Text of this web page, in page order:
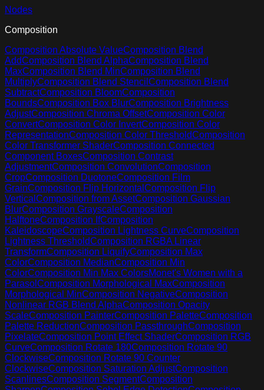
Nodes
Composition
Composition Absolute ValueComposition Blend
AddComposition Blend AlphaComposition Blend
MaxComposition Blend MinComposition Blend
MultiplyComposition Blend Stencil Composition Blend
SubtractComposition BloomComposition
BoundsComposition Box BlurComposition Brightness
AdjustComposition Chroma OffsetComposition Color
ConvertComposition Color InvertComposition Color
RepresentationComposition Color ThresholdComposition
Color Transformer ShaderComposition Connected
Component BoxesComposition Contrast
AdjustmentComposition ConvolutionComposition
CropComposition DuotoneComposition Film
GrainComposition Flip Horizontal Composition Flip
Vertical Composition from AssetComposition Gaussian
BlurComposition GrayscaleComposition
HalftoneComposition IfComposition
KaleidoscopeComposition Lightness CurveComposition
Lightness ThresholdComposition RGBA Linear
TransformComposition LiquifyComposition Max
ColorComposition MedianComposition Min
ColorComposition Min Max ColorsMonet's Women with a
Parasol Composition Morphological MaxComposition
Morphological MinComposition NegativeComposition
Nonlinear RGB Blend AlphaComposition Opacity
ScaleComposition PainterComposition PaletteComposition
Palette ReductionComposition PassthroughComposition
PixelateComposition Point Effect ShaderComposition RGB
CurveComposition Rotate 180Composition Rotate 90
ClockwiseComposition Rotate 90 Counter
ClockwiseComposition Saturation AdjustComposition
ScanlinesComposition SegmentComposition